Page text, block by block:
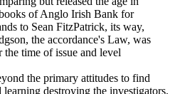
of Anglo Irish Bank for
to Sean FitzPatrick, its way,
the accordance's Law, was
the time of issue and level
the primary attitudes to find
destroying the investigators.